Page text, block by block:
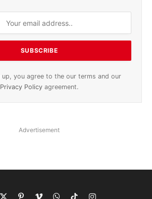
up, you agree to the our terms and our
Privacy Policy agreement.
Advertisement